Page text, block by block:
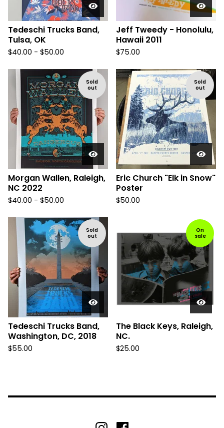
Tedeschi Trucks Band,
Tulsa, OK
$40.00 - $50.00
Jeff Tweedy - Honolulu,
Hawaii 2011
$75.00
Sold
out
Morgan Wallen, Raleigh,
NC 2022
$40.00 - $50.00
Sold
out
Eric Church "Elk in Snow"
Poster
$50.00
Sold
out
Tedeschi Trucks Band,
Washington, DC, 2018
$55.00
On
sale
The Black Keys, Raleigh,
NC.
$25.00